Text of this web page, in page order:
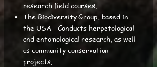
research field courses.
The Biodiversity Group, based in
the USA - Conducts herpetological
and entomological research, as well
as community conservation
projects.